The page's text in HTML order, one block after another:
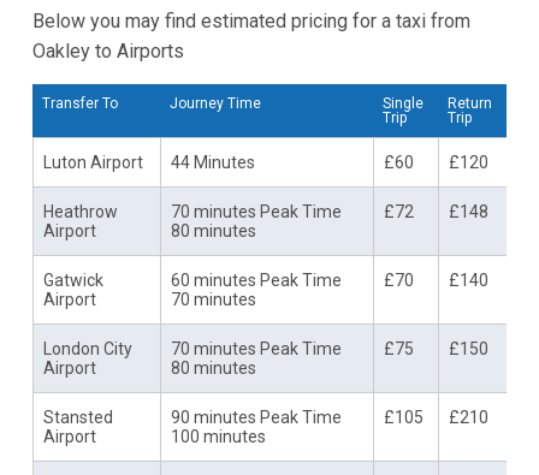
Below you may find estimated pricing for a taxi from
Oakley to Airports
Transfer To Journey Time
Single
Trip
Return
Trip
Luton Airport 44 Minutes £60 £120
Heathrow
Airport
70 minutes Peak Time
80 minutes
£72 £148
Gatwick
Airport
60 minutes Peak Time
70 minutes
£70 £140
London City
Airport
70 minutes Peak Time
80 minutes
£75 £150
Stansted
Airport
90 minutes Peak Time
100 minutes
£105 £210